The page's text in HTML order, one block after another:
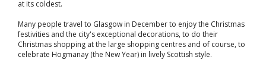
at its coldest.
Many people travel to Glasgow in December to enjoy the Christmas
festivities and the city's exceptional decorations, to do their
Christmas shopping at the large shopping centres and of course, to
celebrate Hogmanay (the New Year) in lively Scottish style.